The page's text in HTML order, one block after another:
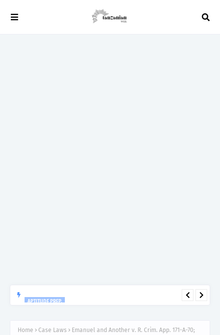
Home Case Laws
Emanuel and Another v. R. Crim. App. 171-A-70;